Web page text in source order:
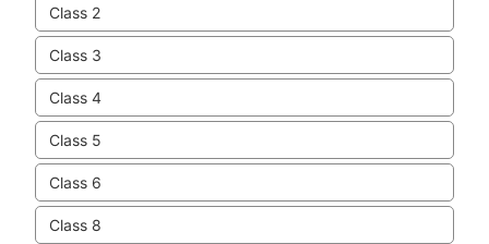
Class 2
Class 3
Class 4
Class 5
Class 6
Class 8